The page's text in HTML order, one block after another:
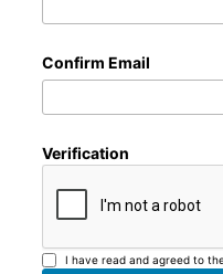
Confirm Email
Verification
I have read and agreed to